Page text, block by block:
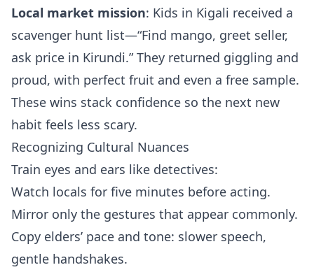
Local market mission: Kids in Kigali received a
scavenger hunt list—“Find mango, greet seller,
ask price in Kirundi.” They returned giggling and
proud, with perfect fruit and even a free sample.
These wins stack confidence so the next new
habit feels less scary.
Recognizing Cultural Nuances
Train eyes and ears like detectives:
Watch locals for five minutes before acting.
Mirror only the gestures that appear commonly.
Copy elders’ pace and tone: slower speech,
gentle handshakes.